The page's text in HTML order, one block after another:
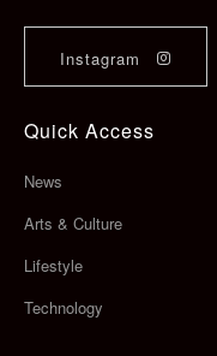
Instagram
Quick Access
News
Arts & Culture
Lifestyle
Technology